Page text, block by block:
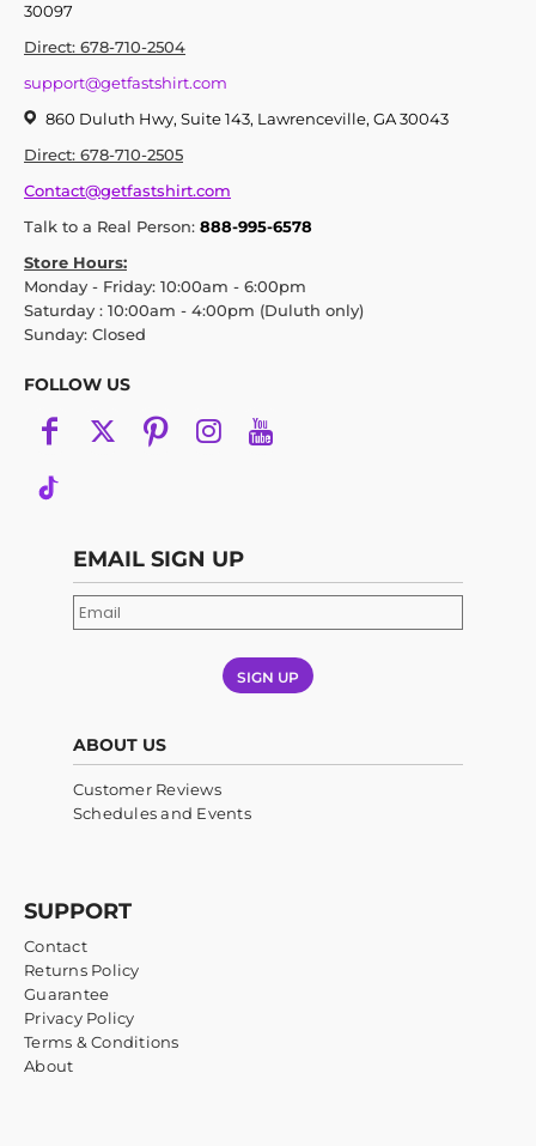
30097
Direct: 678-710-2504
support@getfastshirt.com
860 Duluth Hwy, Suite 143, Lawrenceville, GA 30043
Direct: 678-710-2505
Contact@getfastshirt.com
Talk to a Real Person: 888-995-6578
Store Hours:
Monday - Friday: 10:00am - 6:00pm
Saturday : 10:00am - 4:00pm (Duluth only)
Sunday: Closed
FOLLOW US
EMAIL SIGN UP
SIGN UP
ABOUT US
Customer Reviews
Schedules and Events
SUPPORT
Contact
Returns Policy
Guarantee
Privacy Policy
Terms & Conditions
About